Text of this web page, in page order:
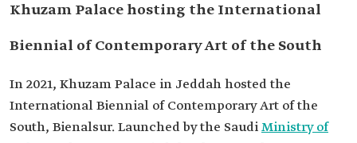
Khuzam Palace hosting the International
Biennial of Contemporary Art of the South
In 2021, Khuzam Palace in Jeddah hosted the
International Biennial of Contemporary Art of the
South, Bienalsur. Launched by the SaudiMinistry of